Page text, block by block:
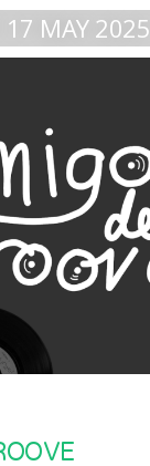
17 MAY 2025